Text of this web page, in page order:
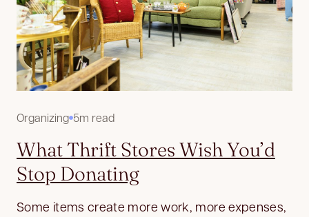
Organizing 5m read
What Thrift Stores Wish You’d
Stop Donating
Some items create more work, more expenses,